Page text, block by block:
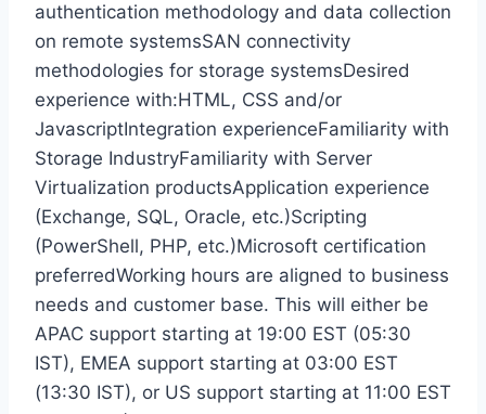
authentication methodology and data collection
on remote systemsSAN connectivity
methodologies for storage systemsDesired
experience with:HTML, CSS and/or
JavascriptIntegration experienceFamiliarity with
Storage IndustryFamiliarity with Server
Virtualization productsApplication experience
(Exchange, SQL, Oracle, etc.)Scripting
(PowerShell, PHP, etc.)Microsoft certification
preferredWorking hours are aligned to business
needs and customer base. This will either be
APAC support starting at 19:00 EST (05:30
IST), EMEA support starting at 03:00 EST
(13:30 IST), or US support starting at 11:00 EST